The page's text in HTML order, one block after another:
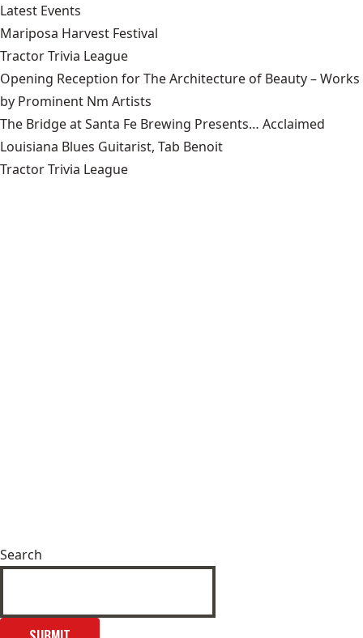
Latest Events
Mariposa Harvest Festival
Tractor Trivia League
Opening Reception for The Architecture of Beauty – Works
by Prominent Nm Artists
The Bridge at Santa Fe Brewing Presents… Acclaimed
Louisiana Blues Guitarist, Tab Benoit
Tractor Trivia League
Search